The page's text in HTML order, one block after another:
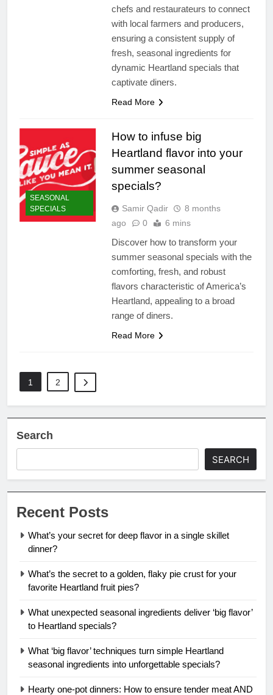
chefs and restaurateurs to connect
with local farmers and producers,
ensuring a consistent supply of
fresh, seasonal ingredients for
dynamic Heartland specials that
captivate diners.
Read More
SEASONAL
SPECIALS
How to infuse big
Heartland flavor into your
summer seasonal
specials?
Samir Qadir
8 months
ago
0 6 mins
Discover how to transform your
summer seasonal specials with the
comforting, fresh, and robust
flavors characteristic of America’s
Heartland, appealing to a broad
range of diners.
Read More
1 2
Search
SEARCH
Recent Posts
What’s your secret for deep flavor in a single skillet
dinner?
What’s the secret to a golden, flaky pie crust for your
favorite Heartland fruit pies?
What unexpected seasonal ingredients deliver ‘big flavor’
to Heartland specials?
What ‘big flavor’ techniques turn simple Heartland
seasonal ingredients into unforgettable specials?
Hearty one-pot dinners: How to ensure tender meat AND